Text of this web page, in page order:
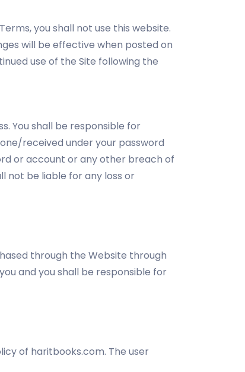
you shall not use this website.
will be effective when posted on
use of the Site following the
You shall be responsible for
received under your password
or account or any other breach of
not be liable for any loss or
through the Website through
and you shall be responsible for
of haritbooks.com. The user